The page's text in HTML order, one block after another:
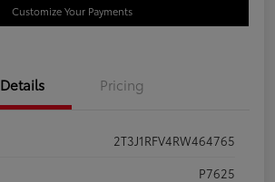
Customize Your Payments
Details Pricing
2T3J1RFV4RW464765
P7625